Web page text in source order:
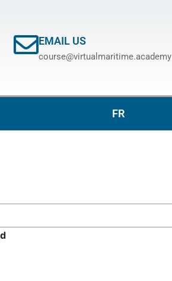
EMAIL US
course@virtualmaritime.academy
FR